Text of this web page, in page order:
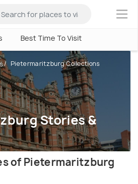
×
Best Time To Visit
Stories &
Pietermaritzburg Collections
of Pietermaritzburg